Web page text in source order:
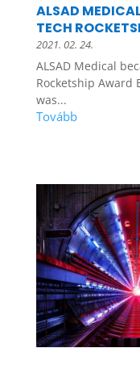
ALSAD
TECH
2021. 02. 24.
ALSAD Medical
Rocketship Award
was...